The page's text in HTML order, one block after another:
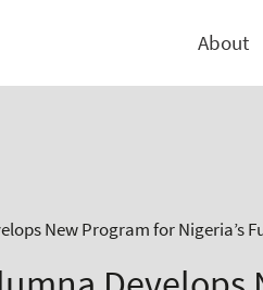
About
New Program for Nigeria’s